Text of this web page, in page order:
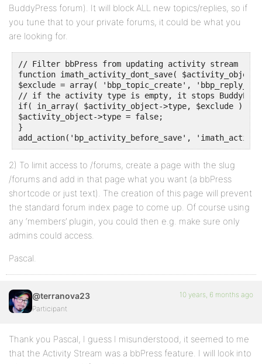
BuddyPress forum). It will block ALL new topics/replies, so if
you tune that to your private forums, it could be what you
are looking for.
// Filter bbPress from updating activity stream
function imath_activity_dont_save(
$exclude = array( 'bbp_topic_create',
// if the activity type is empty, it stops
if( in_array( $activity_object->type, $exclude ) )
$activity_object->type = false;
}
add_action('bp_activity_before_save',
2) To limit access to /forums, create a page with the slug
/forums and add in that page what you want (a bbPress
shortcode or just text). The creation of this page will prevent
the standard forum index page to come up. Of course using
any ‘members’ plugin, you could then e.g. make sure only
admins could access.
Pascal.
@terranova23
Participant
10 years, 6 months ago
Thank you Pascal, I guess I misunderstood, it seemed to me
that the Activity Stream was a bbPress feature. I will look into